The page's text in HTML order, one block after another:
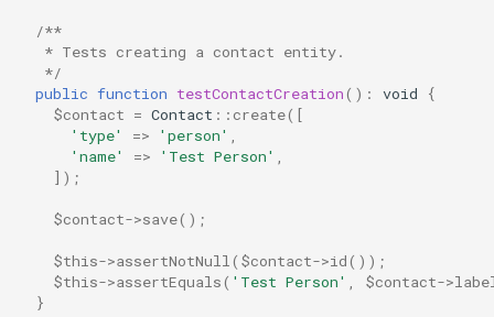
/**
   * Tests creating a contact entity.
   */
public function testContactCreation() : void
{
$contact = Contact ::create([
'type'
=> 'person'
'name'
=> 'Test Person'
]);
$contact->save();
$this->assertNotNull ( $contact->id());
$this->assertEquals( 'Test Person' $contact->
}